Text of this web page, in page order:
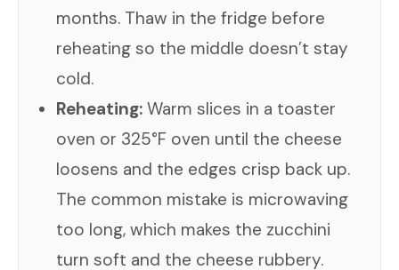
months. Thaw in the fridge before
reheating so the middle doesn’t stay
cold.
Reheating: Warm slices in a toaster
oven or 325°F oven until the cheese
loosens and the edges crisp back up.
The common mistake is microwaving
too long, which makes the zucchini
turn soft and the cheese rubbery.